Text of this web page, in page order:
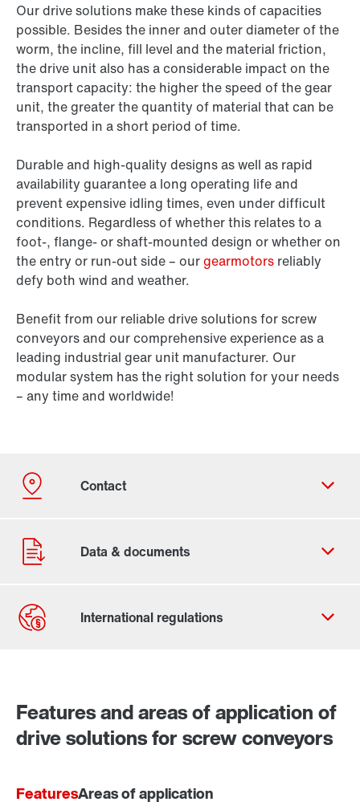
Our drive solutions make these kinds of capacities
possible. Besides the inner and outer diameter of the
worm, the incline, fill level and the material friction,
the drive unit also has a considerable impact on the
transport capacity: the higher the speed of the gear
unit, the greater the quantity of material that can be
transported in a short period of time.
Durable and high-quality designs as well as rapid
availability guarantee a long operating life and
prevent expensive idling times, even under difficult
conditions. Regardless of whether this relates to a
foot-, flange- or shaft-mounted design or whether on
the entry or run-out side – ourgearmotors reliably
defy both wind and weather.
Benefit from our reliable drive solutions for screw
conveyors and our comprehensive experience as a
leading industrial gear unit manufacturer. Our
modular system has the right solution for your needs
– any time and worldwide!
Features and areas of application of
drive solutions for screw conveyors
FeaturesAreas of application